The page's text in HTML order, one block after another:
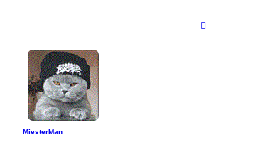
MiesterMan